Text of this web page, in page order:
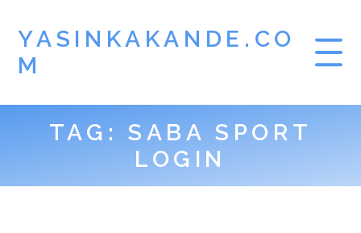
YASINKAKANDE.CO
M
TAG: SABA SPORT
LOGIN